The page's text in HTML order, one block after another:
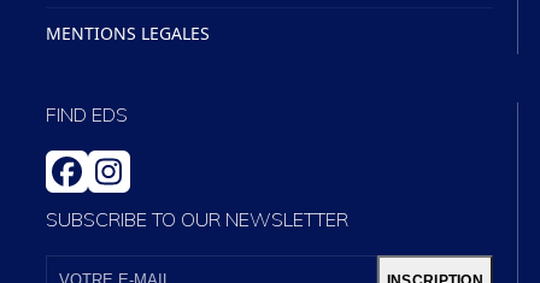
MENTIONS LEGALES
FIND EDS
FACEBOOK
INSTAGRAM
SUBSCRIBE TO OUR NEWSLETTER
VOTRE